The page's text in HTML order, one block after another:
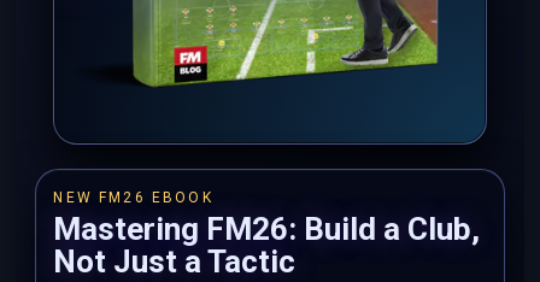
NEW FM26 EBOOK
Mastering FM26: Build a Club,
Not Just a Tactic